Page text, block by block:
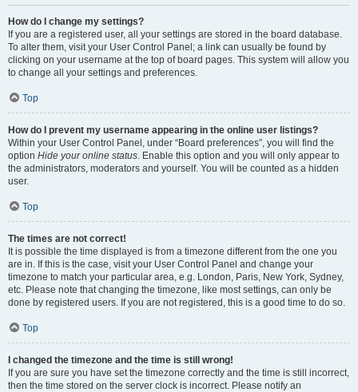
How do I change my settings?
If you are a registered user, all your settings are stored in the board database.
To alter them, visit your User Control Panel; a link can usually be found by
clicking on your username at the top of board pages. This system will allow you
to change all your settings and preferences.
Top
How do I prevent my username appearing in the online user listings?
Within your User Control Panel, under “Board preferences”, you will find the
option Hide your online status. Enable this option and you will only appear to
the administrators, moderators and yourself. You will be counted as a hidden
user.
Top
The times are not correct!
It is possible the time displayed is from a timezone different from the one you
are in. If this is the case, visit your User Control Panel and change your
timezone to match your particular area, e.g. London, Paris, New York, Sydney,
etc. Please note that changing the timezone, like most settings, can only be
done by registered users. If you are not registered, this is a good time to do so.
Top
I changed the timezone and the time is still wrong!
If you are sure you have set the timezone correctly and the time is still incorrect,
then the time stored on the server clock is incorrect. Please notify an